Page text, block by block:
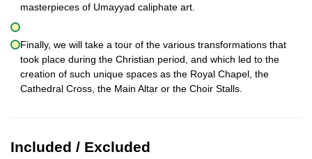
masterpieces of Umayyad caliphate art.
Finally, we will take a tour of the various transformations that
took place during the Christian period, and which led to the
creation of such unique spaces as the Royal Chapel, the
Cathedral Cross, the Main Altar or the Choir Stalls.
Included / Excluded